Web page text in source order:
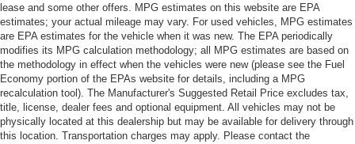
lease and some other offers. MPG estimates on this website are EPA
estimates; your actual mileage may vary. For used vehicles, MPG estimates
are EPA estimates for the vehicle when it was new. The EPA periodically
modifies its MPG calculation methodology; all MPG estimates are based on
the methodology in effect when the vehicles were new (please see the Fuel
Economy portion of the EPAs website for details, including a MPG
recalculation tool). The Manufacturer's Suggested Retail Price excludes tax,
title, license, dealer fees and optional equipment. All vehicles may not be
physically located at this dealership but may be available for delivery through
this location. Transportation charges may apply. Please contact the